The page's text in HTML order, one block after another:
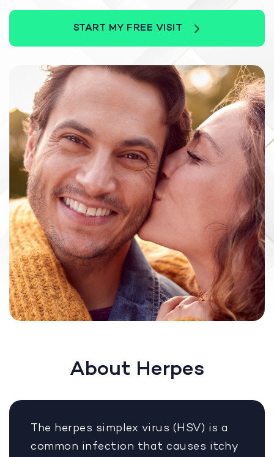
START MY FREE VISIT
About Herpes
The herpes simplex virus (HSV) is a
common infection that causes itchy